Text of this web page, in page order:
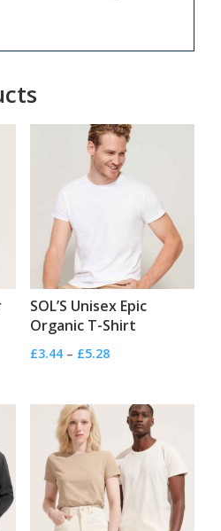
SOL’S Unisex Epic
Organic T-Shirt
£3.44 – £5.28Price
through
£5.28